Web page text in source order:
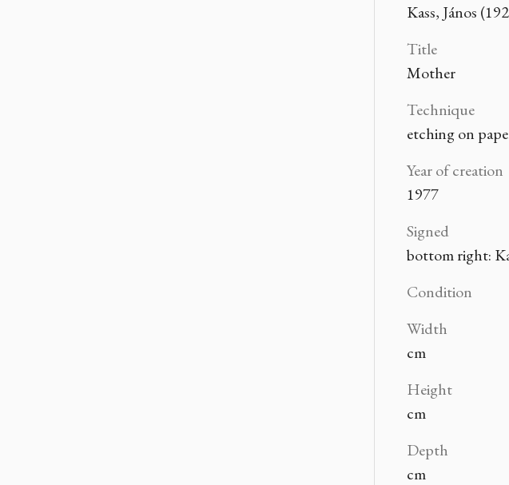
Kass, János
Title
Mother
Technique
etching on
Year of creation
1977
Signed
bottom right:
Condition
Width
cm
Height
cm
Depth
cm